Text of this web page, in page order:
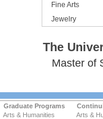
Fine Arts
Jewelry
The
Master of
Graduate Programs
Arts & Humanities
Arts &